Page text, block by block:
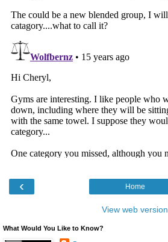
‹ Home
View web version
What Would You Like to Know?